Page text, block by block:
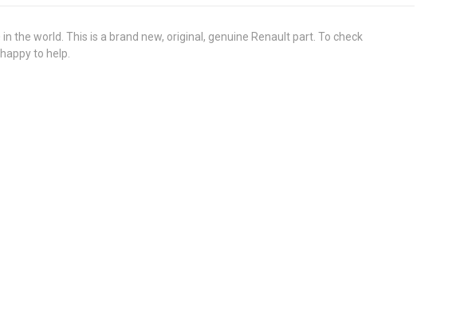
the world. This is a brand new, original, genuine Renault part. To check
to help.